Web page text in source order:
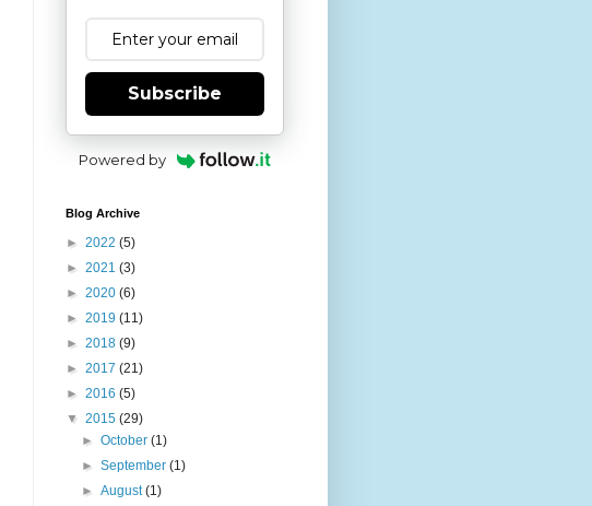
Subscribe
Powered by
Blog Archive
► 2022 (5)
► 2021 (3)
► 2020 (6)
► 2019 (11)
► 2018 (9)
► 2017 (21)
► 2016 (5)
▼ 2015 (29)
►October(1)
►September(1)
►August(1)